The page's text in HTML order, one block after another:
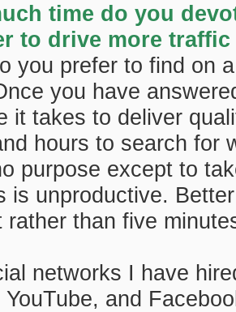
time do you
to drive more
you prefer to find on
you have
it takes to deliver
hours to search for
purpose except to
is unproductive.
rather than five
networks I have
YouTube, and